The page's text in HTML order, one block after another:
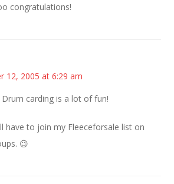
congratulations!
12, 2005 at 6:29 am
Drum carding is a lot of fun!
have to join my Fleeceforsale list on
😉